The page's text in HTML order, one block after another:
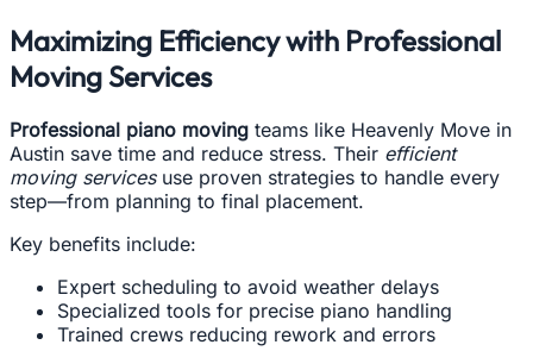
Maximizing Efficiency with Professional
Moving Services
Professional piano moving teams like Heavenly Move in
Austin save time and reduce stress. Their efficient
moving servicesuse proven strategies to handle every
step—from planning to final placement.
Key benefits include:
Expert scheduling to avoid weather delays
Specialized tools for precise piano handling
Trained crews reducing rework and errors